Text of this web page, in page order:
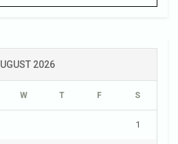
2026
W T F S
1